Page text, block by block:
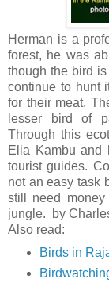
Herman is a
forest, he was
though the bird
continue to hunt
for their meat.
lesser bird of
Through this
Elia Kambu and
tourist guides.
not an easy task
still need
jungle. by
Also read:
Birds in